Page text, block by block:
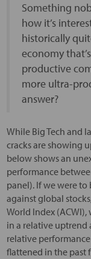
Something
how it’s
historically
economy
productive
more ultra-
answer?
While Big Tech and
cracks are showing
below shows an
performance
panel). If we were to
against global
World Index
in a relative uptrend
relative
flattened in the past